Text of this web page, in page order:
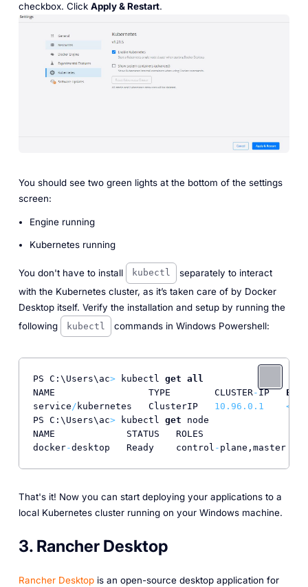
checkbox. Click Apply & Restart.
You should see two green lights at the bottom of the settings
screen:
Engine running
Kubernetes running
You don't have to install kubectl
separately to interact
with the Kubernetes cluster, as it’s taken care of by Docker
Desktop itself. Verify the installation and setup by running the
following
kubectl commands in Windows Powershell:
PS C:\Users\ac> kubectl get all
NAME                 TYPE        CLUSTER-IP
service / kubernetes   ClusterIP 10.96 .0 .1 <
PS C:\Users\ac> kubectl get node
NAME             STATUS   ROLES
docker-desktop   Ready    control - plane,master
That's it! Now you can start deploying your applications to a
local Kubernetes cluster running on your Windows machine.
3. Rancher Desktop
Rancher Desktopis an open-source desktop application for